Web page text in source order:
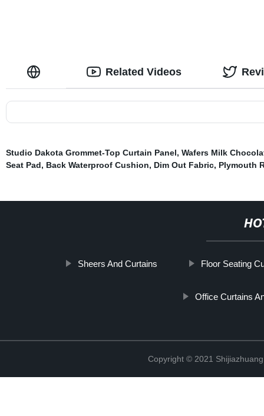
Related Videos
Studio Dakota Grommet-Top Curtain Panel, Wafers Milk
Seat Pad, Back Waterproof Cushion, Dim Out Fabric, Plymouth
Sheers And Curtains Floor Seating
Office Curtains
Copyright © 2021